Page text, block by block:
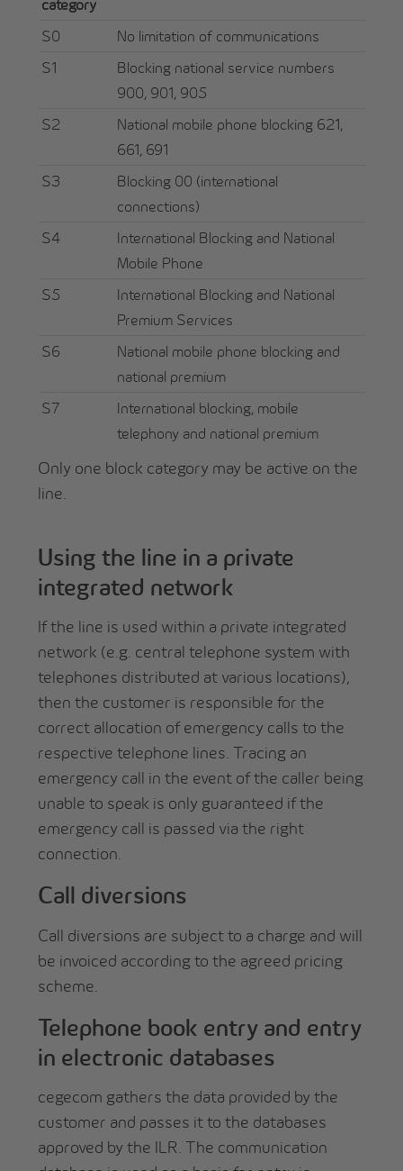
category
S0
No limitation of communications
S1
Blocking national service numbers
900, 901, 905
S2
National mobile phone blocking 621,
661, 691
S3
Blocking 00 (international
connections)
S4
International Blocking and National
Mobile Phone
S5
International Blocking and National
Premium Services
S6
National mobile phone blocking and
national premium
S7
International blocking, mobile
telephony and national premium
Only one block category may be active on the
line.
Using the line in a private
integrated network
If the line is used within a private integrated
network (e.g. central telephone system with
telephones distributed at various locations),
then the customer is responsible for the
correct allocation of emergency calls to the
respective telephone lines. Tracing an
emergency call in the event of the caller being
unable to speak is only guaranteed if the
emergency call is passed via the right
connection.
Call diversions
Call diversions are subject to a charge and will
be invoiced according to the agreed pricing
scheme.
Telephone book entry and entry
in electronic databases
cegecom gathers the data provided by the
customer and passes it to the databases
approved by the ILR. The communication